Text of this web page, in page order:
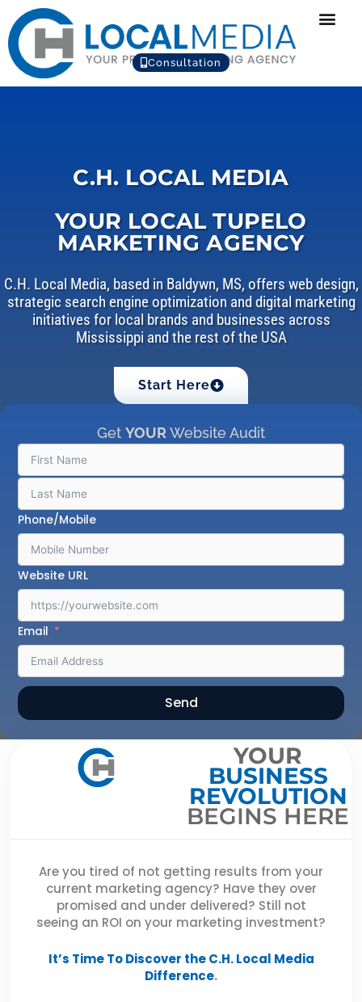
Consultation
C.H. LOCAL MEDIA
YOUR LOCAL TUPELO
MARKETING AGENCY
C.H. Local Media, based in Baldywn, MS, offers web design,
strategic search engine optimization and digital marketing
initiatives for local brands and businesses across
Mississippi and the rest of the USA
Start Here
Get YOUR Website Audit
Phone/Mobile
Website URL
Email
Send
YOUR
BUSINESS
REVOLUTION
BEGINS HERE
Are you tired of not getting results from your
current marketing agency? Have they over
promised and under delivered? Still not
seeing an ROI on your marketing investment?
It’s Time To Discover the C.H. Local Media
Difference.